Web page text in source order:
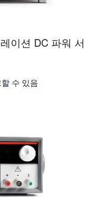
이션 DC 파워 서
수 있음